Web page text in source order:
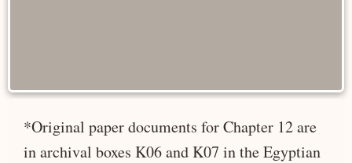
*Original paper documents for Chapter 12 are
in archival boxes K06 and K07 in the Egyptian